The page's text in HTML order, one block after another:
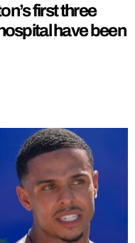
first three
have been